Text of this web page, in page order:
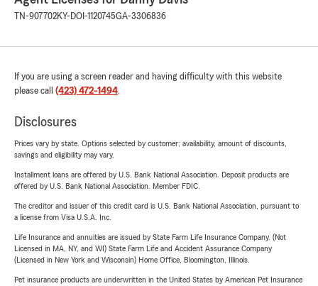
TN-907702KY-DOI-1120745GA-3306836
If you are using a screen reader and having difficulty with this website
please call (423) 472-1494.
Disclosures
Prices vary by state. Options selected by customer; availability, amount of discounts,
savings and eligibility may vary.
Installment loans are offered by U.S. Bank National Association. Deposit products are
offered by U.S. Bank National Association. Member FDIC.
The creditor and issuer of this credit card is U.S. Bank National Association, pursuant to
a license from Visa U.S.A. Inc.
Life Insurance and annuities are issued by State Farm Life Insurance Company. (Not
Licensed in MA, NY, and WI) State Farm Life and Accident Assurance Company
(Licensed in New York and Wisconsin) Home Office, Bloomington, Illinois.
Pet insurance products are underwritten in the United States by American Pet Insurance